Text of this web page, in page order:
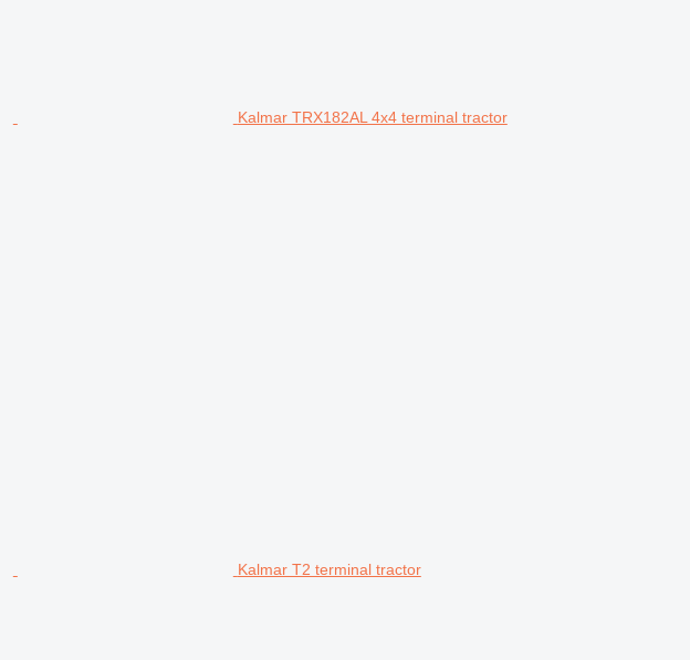
Kalmar TRX182AL 4x4 terminal tractor
Kalmar T2 terminal tractor